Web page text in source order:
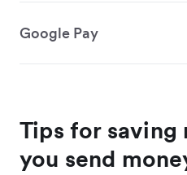
Google Pay
Tips for saving
you send